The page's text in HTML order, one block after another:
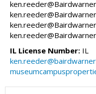
IL License Number: IL